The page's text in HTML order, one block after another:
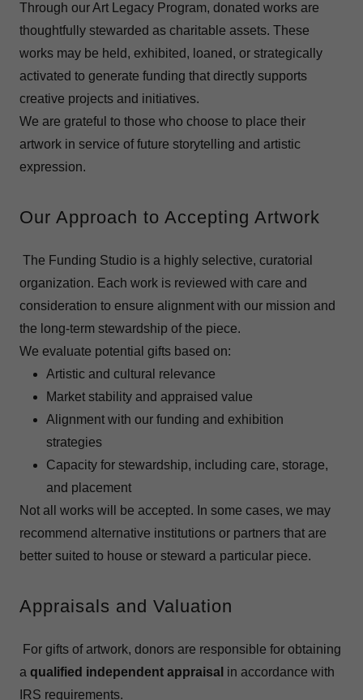
Through our Art Legacy Program, donated works are
thoughtfully stewarded as charitable assets. These
works may be held, exhibited, loaned, or strategically
activated to generate funding that directly supports
creative projects and initiatives.
We are grateful to those who choose to place their
artwork in service of future storytelling and artistic
expression.
Our Approach to Accepting Artwork
The Funding Studio is a highly selective, curatorial
organization. Each work is reviewed with care and
consideration to ensure alignment with our mission and
the long-term stewardship of the piece.
We evaluate potential gifts based on:
Artistic and cultural relevance
Market stability and appraised value
Alignment with our funding and exhibition
strategies
Capacity for stewardship, including care, storage,
and placement
Not all works will be accepted. In some cases, we may
recommend alternative institutions or partners that are
better suited to house or steward a particular piece.
Appraisals and Valuation
For gifts of artwork, donors are responsible for obtaining
a qualified independent appraisal in accordance with
IRS requirements.